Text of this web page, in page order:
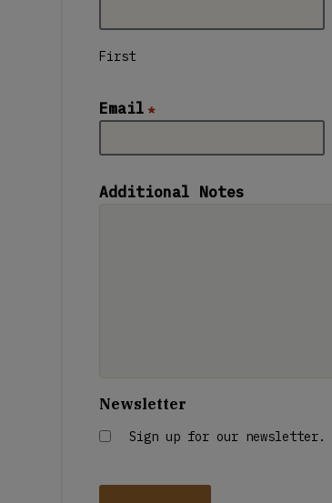
First
Email *
Additional Notes
Newsletter
Sign up for our newsletter.